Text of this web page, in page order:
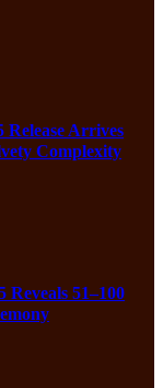
Release Arrives
Complexity
Reveals 51–100